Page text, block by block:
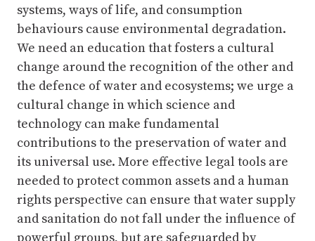
systems, ways of life, and consumption
behaviours cause environmental degradation.
We need an education that fosters a cultural
change around the recognition of the other and
the defence of water and ecosystems; we urge a
cultural change in which science and
technology can make fundamental
contributions to the preservation of water and
its universal use. More effective legal tools are
needed to protect common assets and a human
rights perspective can ensure that water supply
and sanitation do not fall under the influence of